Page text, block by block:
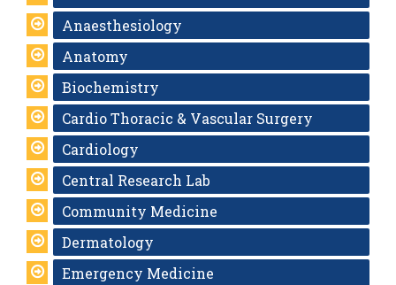
Anaesthesiology
Anatomy
Biochemistry
Cardio Thoracic & Vascular Surgery
Cardiology
Central Research Lab
Community Medicine
Dermatology
Emergency Medicine